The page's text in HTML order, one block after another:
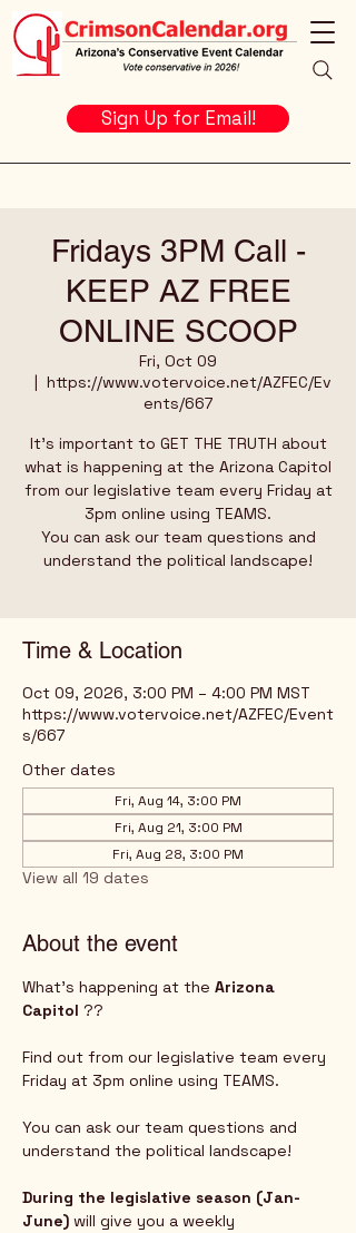
Sign Up for Email!
Fridays 3PM Call -
KEEP AZ FREE
ONLINE SCOOP
Fri, Oct 09
  |
https://www.votervoice.net/AZFEC/Ev
ents/667
It's important to GET THE TRUTH about
what is happening at the Arizona Capitol
from our legislative team every Friday at
3pm online using TEAMS.
You can ask our team questions and
understand the political landscape!
Time & Location
Oct 09, 2026, 3:00 PM – 4:00 PM MST
https://www.votervoice.net/AZFEC/Event
s/667
Other dates
Fri, Aug 14, 3:00 PM
Fri, Aug 21, 3:00 PM
Fri, Aug 28, 3:00 PM
View all 19 dates
About the event
What's happening at the Arizona
Capitol ??
Find out from our legislative team every
Friday at 3pm online using TEAMS.
You can ask our team questions and
understand the political landscape!
During the legislative season (Jan-
June) will give you a weekly